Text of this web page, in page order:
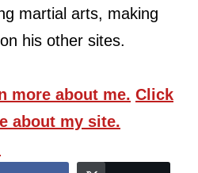
martial arts, making
his other sites.
more about me. Click
about my site.